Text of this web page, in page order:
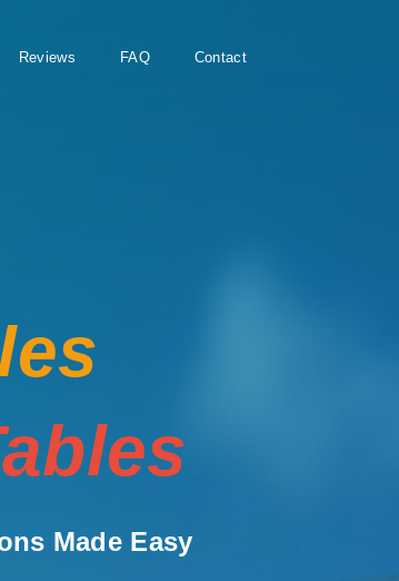
Reviews FAQ Contact
Made Easy